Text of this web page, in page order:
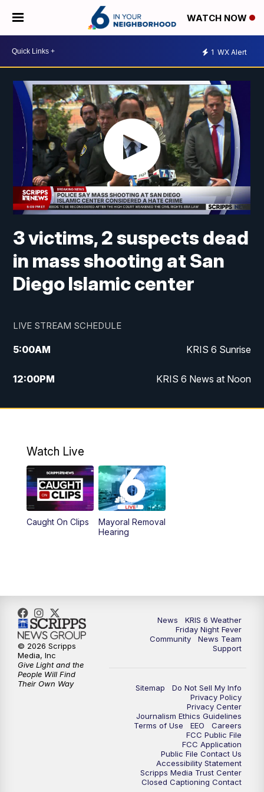
WATCH NOW
1 WX Alert
3 victims, 2 suspects dead
in mass shooting at San
Diego Islamic center
LIVE STREAM SCHEDULE
5:00AM KRIS 6 Sunrise
12:00PM KRIS 6 News at Noon
4:00PM KRIS 6 News at 4
6:00PM
10:00PM
Watch Live
Caught On Clips
Mayoral Removal
Hearing
News
KRIS 6 Weather
Friday Night Fever
Community
News Team
Support
Sitemap
Do Not Sell My Info
Privacy Policy
Privacy Center
Journalism Ethics Guidelines
Terms of Use
EEO
Careers
FCC Public File
FCC Application
Public File Contact Us
Accessibility Statement
Scripps Media Trust Center
Closed Captioning Contact
© 2026 Scripps
Media, Inc
Give Light and the
People Will Find
Their Own Way